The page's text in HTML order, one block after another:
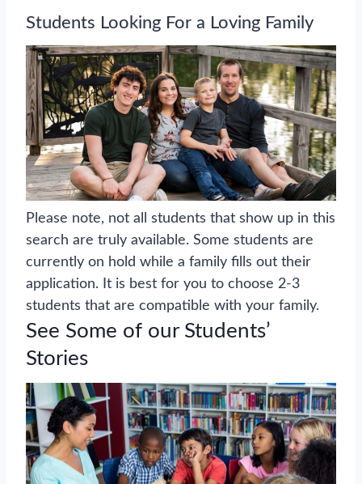
Students Looking For a Loving Family
Please note, not all students that show up in this
search are truly available. Some students are
currently on hold while a family fills out their
application. It is best for you to choose 2-3
students that are compatible with your family.
See Some of our Students’
Stories